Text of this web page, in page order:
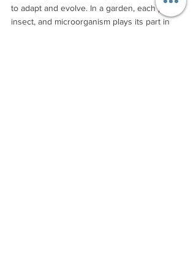
to adapt and evolve. In a garden, each plant,
insect, and microorganism plays its part in